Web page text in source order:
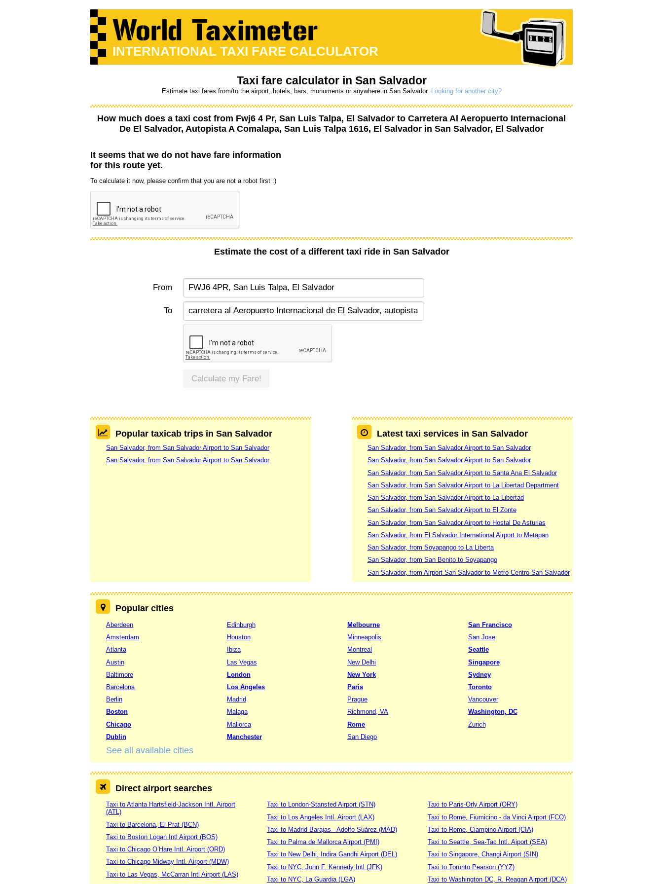
INTERNATIONAL TAXI FARE CALCULATOR
Taxi fare calculator in San Salvador
Estimate taxi fares from/to the airport, hotels, bars, monuments or anywhere in San Salvador. Looking for another city?
How much does a taxi cost from Fwj6 4 Pr, San Luis Talpa, El Salvador to Carretera Al Aeropuerto Internacional
De El Salvador, Autopista A Comalapa, San Luis Talpa 1616, El Salvador in San Salvador, El Salvador
It seems that we do not have fare information
for this route yet.
To calculate it now, please confirm that you are not a robot first :)
Estimate the cost of a different taxi ride in San Salvador
From
To
Calculate my Fare!
Popular taxicab trips in San Salvador
San Salvador, from San Salvador Airport to San Salvador
San Salvador, from San Salvador Airport to San Salvador
Latest taxi services in San Salvador
San Salvador, from San Salvador Airport to San Salvador
San Salvador, from San Salvador Airport to San Salvador
San Salvador, from San Salvador Airport to Santa Ana El Salvador
San Salvador, from San Salvador Airport to La Libertad Department
San Salvador, from San Salvador Airport to La Libertad
San Salvador, from San Salvador Airport to El Zonte
San Salvador, from San Salvador Airport to Hostal De Asturias
San Salvador, from El Salvador International Airport to Metapan
San Salvador, from Soyapango to La Liberta
San Salvador, from San Benito to Soyapango
San Salvador, from Airport San Salvador to Metro Centro San Salvador
Popular cities
Aberdeen
Amsterdam
Atlanta
Austin
Baltimore
Barcelona
Berlin
Boston
Chicago
Dublin
Edinburgh
Houston
Ibiza
Las Vegas
London
Los Angeles
Madrid
Malaga
Mallorca
Manchester
Melbourne
Minneapolis
Montreal
New Delhi
New York
Paris
Prague
Richmond, VA
Rome
San Diego
San Francisco
San Jose
Seattle
Singapore
Sydney
Toronto
Vancouver
Washington, DC
Zurich
See all available cities
Direct airport searches
Taxi to Atlanta Hartsfield-Jackson Intl. Airport
(ATL)
Taxi to Barcelona, El Prat (BCN)
Taxi to Boston Logan Intl Airport (BOS)
Taxi to Chicago O’Hare Intl. Airport (ORD)
Taxi to Chicago Midway Intl. Airport (MDW)
Taxi to Las Vegas, McCarran Intl Airport (LAS)
Taxi to London-Stansted Airport (STN)
Taxi to Los Angeles Intl. Airport (LAX)
Taxi to Madrid Barajas - Adolfo Suárez (MAD)
Taxi to Palma de Mallorca Airport (PMI)
Taxi to New Delhi, Indira Gandhi Airport (DEL)
Taxi to NYC, John F. Kennedy Intl (JFK)
Taxi to NYC, La Guardia (LGA)
Taxi to Paris-Orly Airport (ORY)
Taxi to Rome, Fiumicino - da Vinci Airport (FCO)
Taxi to Rome, Ciampino Airport (CIA)
Taxi to Seattle, Sea-Tac Intl. Aiport (SEA)
Taxi to Singapore, Changi Airport (SIN)
Taxi to Toronto Pearson (YYZ)
Taxi to Washington DC, R. Reagan Airport (DCA)